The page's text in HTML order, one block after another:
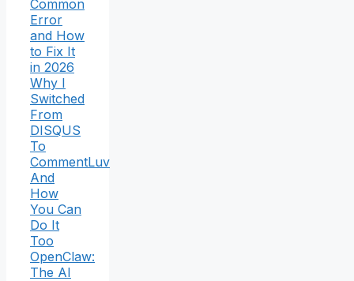
Common
Error
and How
to Fix It
in 2026
Why I
Switched
From
DISQUS
To
CommentLuv
And
How
You Can
Do It
Too
OpenClaw:
The AI